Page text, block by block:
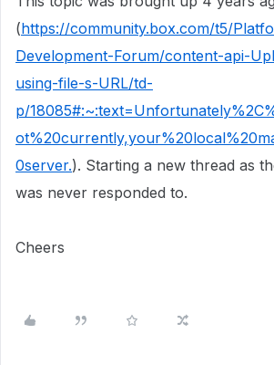
(https://community.box.com/t5/
Development-Forum/content-api-
using-file-s-URL/td-
p/
0server.). Starting a new thread as
was never responded to.
Cheers